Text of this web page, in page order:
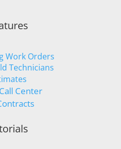
Work Orders
Technicians
Center